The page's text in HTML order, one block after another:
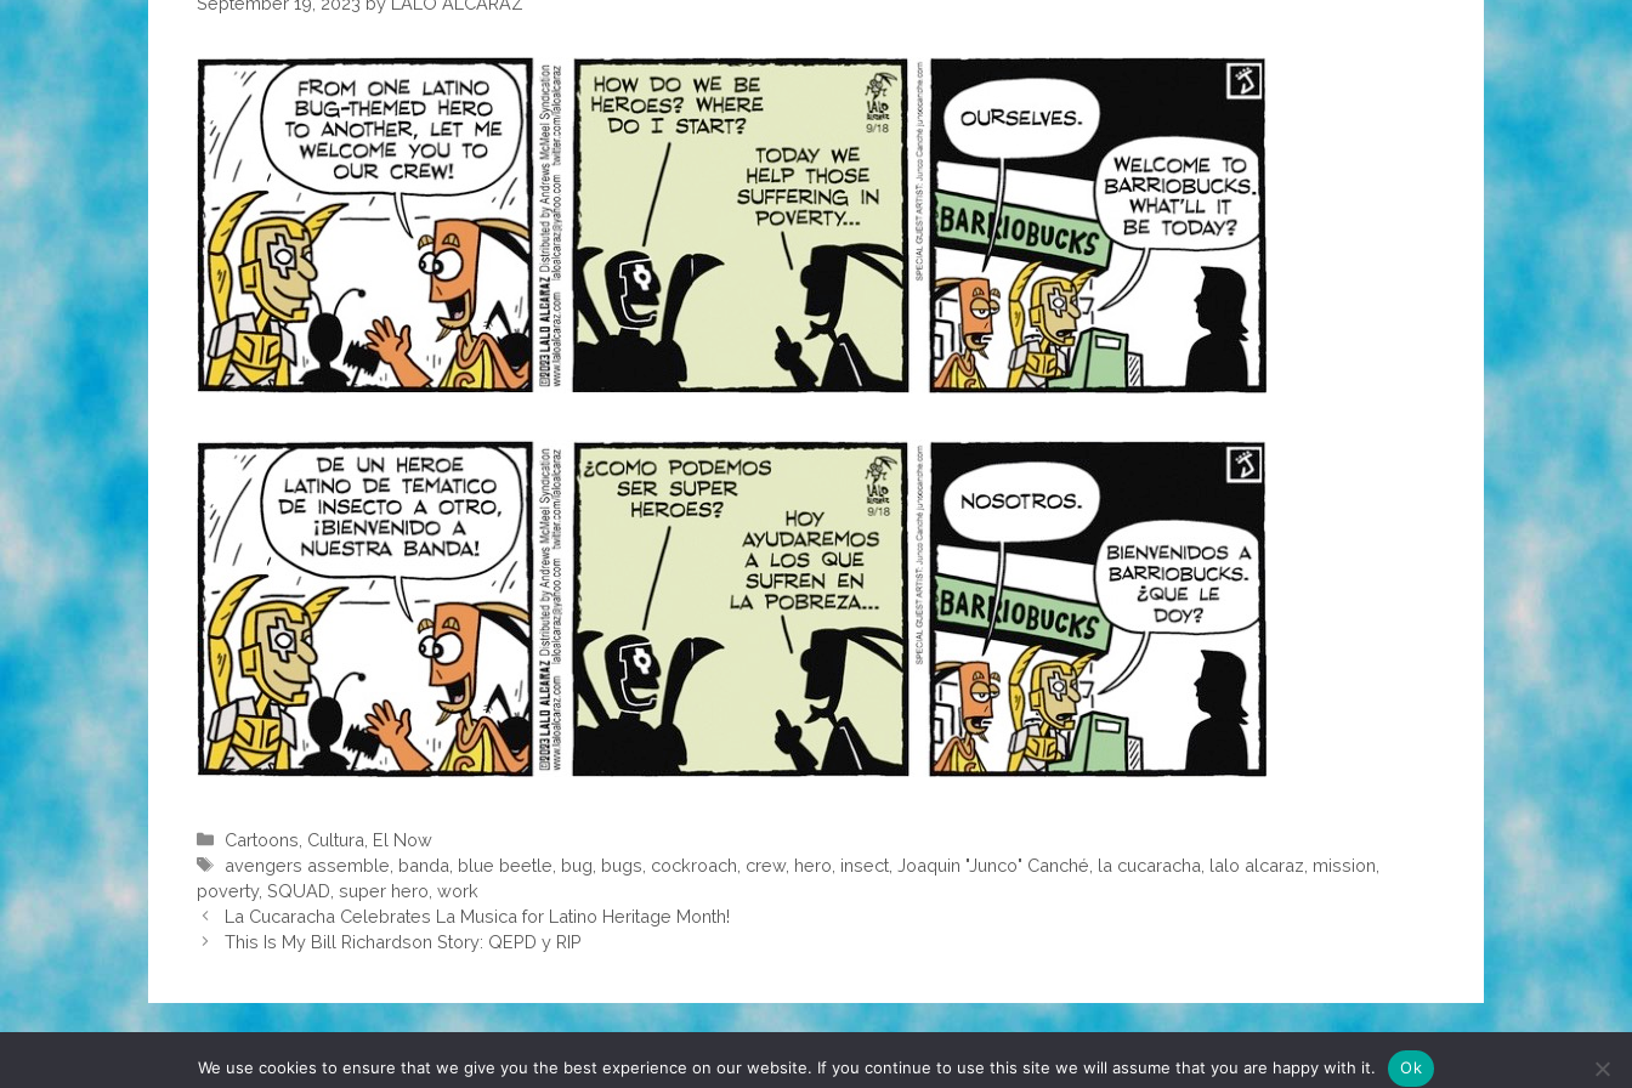
Categories
Cartoons Cultura El Now
Tags
avengers assemble banda blue beetle bug bugs cockroach crew, hero insect ,Joaquin "Junco" Canché la cucaracha lalo alcaraz mission
poverty, SQUAD super hero work
La Cucaracha Celebrates La Musica for Latino Heritage Month!
This Is My Bill Richardson Story: QEPD y RIP
TERMS & CONDITIONS PRIVACY POLICY
© 2026 POCHO.COM. ALL RIGHTS RESERVED, YO! SITE BY DENNIS WILEN
We use cookies to ensure that we give you the best experience on our website. If you continue to use this site we will assume that you are happy with it. Ok